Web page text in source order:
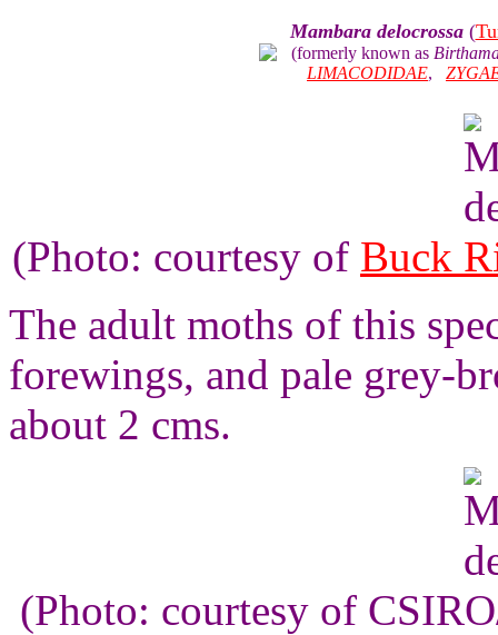
Mambara delocrossa(
(formerly known as
LIMACODIDAE,
(Photo: courtesy of Buck
The adult moths of this
forewings, and pale grey-
about 2 cms.
(Photo: courtesy of